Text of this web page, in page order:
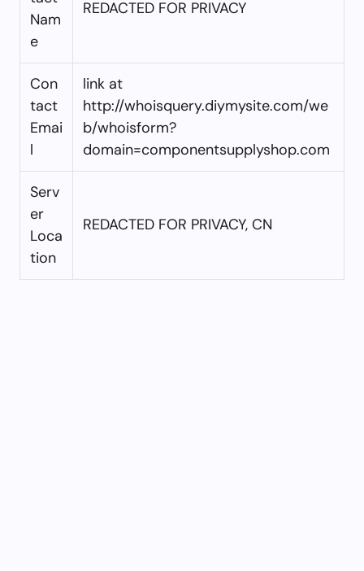
Nam
e
REDACTED FOR PRIVACY
Con
tact
Emai
l
link at
http://whoisquery.diymysite.com/we
b/whoisform?
domain=componentsupplyshop.com
Serv
er
Loca
tion
REDACTED FOR PRIVACY, CN